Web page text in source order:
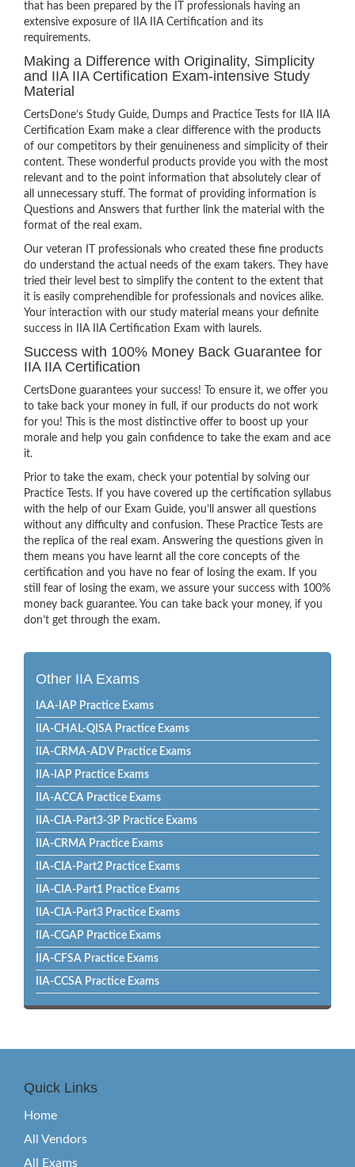
that has been prepared by the IT professionals having an
extensive exposure of IIA IIA Certification and its
requirements.
Making a Difference with Originality, Simplicity
and IIA IIA Certification Exam-intensive Study
Material
CertsDone’s Study Guide, Dumps and Practice Tests for IIA IIA
Certification Exam make a clear difference with the products
of our competitors by their genuineness and simplicity of their
content. These wonderful products provide you with the most
relevant and to the point information that absolutely clear of
all unnecessary stuff. The format of providing information is
Questions and Answers that further link the material with the
format of the real exam.
Our veteran IT professionals who created these fine products
do understand the actual needs of the exam takers. They have
tried their level best to simplify the content to the extent that
it is easily comprehendible for professionals and novices alike.
Your interaction with our study material means your definite
success in IIA IIA Certification Exam with laurels.
Success with 100% Money Back Guarantee for
IIA IIA Certification
CertsDone guarantees your success! To ensure it, we offer you
to take back your money in full, if our products do not work
for you! This is the most distinctive offer to boost up your
morale and help you gain confidence to take the exam and ace
it.
Prior to take the exam, check your potential by solving our
Practice Tests. If you have covered up the certification syllabus
with the help of our Exam Guide, you’ll answer all questions
without any difficulty and confusion. These Practice Tests are
the replica of the real exam. Answering the questions given in
them means you have learnt all the core concepts of the
certification and you have no fear of losing the exam. If you
still fear of losing the exam, we assure your success with 100%
money back guarantee. You can take back your money, if you
don’t get through the exam.
Other IIA Exams
IAA-IAP Practice Exams
IIA-CHAL-QISA Practice Exams
IIA-CRMA-ADV Practice Exams
IIA-IAP Practice Exams
IIA-ACCA Practice Exams
IIA-CIA-Part3-3P Practice Exams
IIA-CRMA Practice Exams
IIA-CIA-Part2 Practice Exams
IIA-CIA-Part1 Practice Exams
IIA-CIA-Part3 Practice Exams
IIA-CGAP Practice Exams
IIA-CFSA Practice Exams
IIA-CCSA Practice Exams
Quick Links
Home
All Vendors
All Exams